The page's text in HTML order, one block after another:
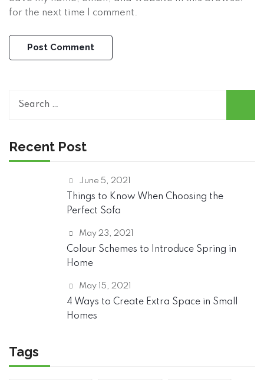
for the next time I comment.
r
cRecent Post
June 5, 2021
Things to Know When Choosing the
Perfect Sofa
May 23, 2021
Colour Schemes to Introduce Spring in
Home
May 15, 2021
4 Ways to Create Extra Space in Small
Homes
Tags